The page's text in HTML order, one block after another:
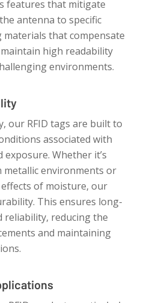
features that mitigate
antenna to specific
that compensate
high readability
environments.
our RFID tags are built to
associated with
Whether it’s
environments or
of moisture, our
This ensures long-
reliability, reducing the
and maintaining